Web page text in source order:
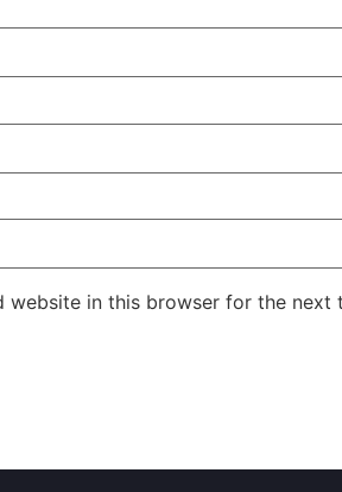
website in this browser for the next